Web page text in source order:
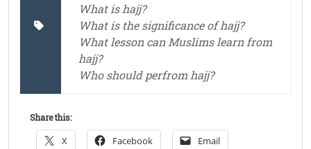
What is hajj?
What is the significance of hajj?
What lesson can Muslims learn from
hajj?
Who should perfrom hajj?
Share this:
X Facebook Email